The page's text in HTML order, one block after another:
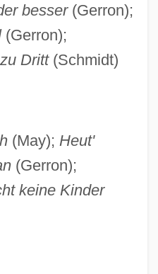
besser(Gerron);
(Gerron);
Dritt(Schmidt)
(May); Heut'
(Gerron);
keine Kinder